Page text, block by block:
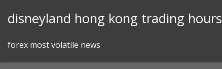
disneyland hong kong trading hours
forex most volatile news